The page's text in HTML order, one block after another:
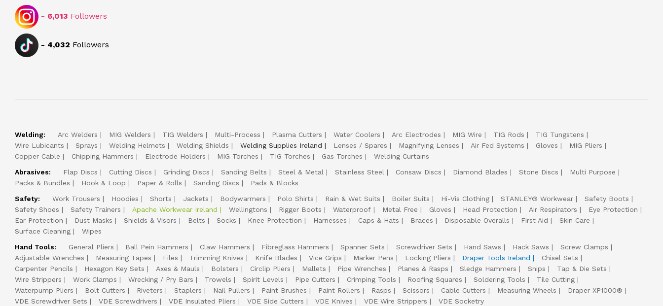
- 6,013 Followers
- 4,032 Followers
Welding: Arc Welders MIG Welders TIG Welders Multi-Process Plasma Cutters Water Coolers Arc Electrodes MIG Wire TIG Rods
TIG Tungstens
Wire Lubicants
Sprays Welding Helmets Welding Shields Welding Supplies Ireland Lenses / Spares Magnifying Lenses Air Fed Systems Gloves
MIG Pliers
Copper Cable
Chipping Hammers Electrode Holders MIG Torches TIG Torches Gas Torches
Welding Curtains
Abrasives:
Flap Discs Cutting Discs Grinding Discs Sanding Belts Steel & Metal Stainless Steel Consaw Discs Diamond Blades Stone Discs
Multi Purpose
Packs & Bundles
Hook & Loop Paper & Rolls Sanding Discs
Pads & Blocks
Safety:
Work Trousers Hoodies Shorts Jackets Bodywarmers Polo Shirts Rain & Wet Suits Boiler Suits Hi-Vis Clothing STANLEY® Workwear
Safety Boots
Safety Shoes
Safety Trainers Apache Workwear Ireland Wellingtons Rigger Boots Waterproof Metal Free Gloves Head Protection Air Respirators
Eye Protection
Ear Protection
Dust Masks Shields & Visors Belts Socks Knee Protection Harnesses Caps & Hats Braces Disposable Overalls First Aid
Skin Care
Surface Cleaning
Wipes
Hand Tools:
General Pliers Ball Pein Hammers Claw Hammers Fibreglass Hammers Spanner Sets Screwdriver Sets Hand Saws Hack Saws
Screw Clamps
Adjustable Wrenches
Measuring Tapes Files Trimming Knives Knife Blades Vice Grips Marker Pens Locking Pliers Draper Tools Ireland
Chisel Sets
Carpenter Pencils
Hexagon Key Sets Axes & Mauls Bolsters Circlip Pliers Mallets Pipe Wrenches Planes & Rasps Sledge Hammers Snips
Tap & Die Sets
Wire Strippers
Work Clamps Wrecking / Pry Bars Trowels Spirit Levels Pipe Cutters Crimping Tools Roofing Squares Soldering Tools
Tile Cutting
Waterpump Pliers
Bolt Cutters Riveters Staplers Nail Pullers Paint Brushes Paint Rollers Rasps Scissors Cable Cutters Measuring Wheels
Draper XP1000®
VDE Screwdriver Sets
VDE Screwdrivers VDE Insulated Pliers VDE Side Cutters VDE Knives VDE Wire Strippers VDE Socketry